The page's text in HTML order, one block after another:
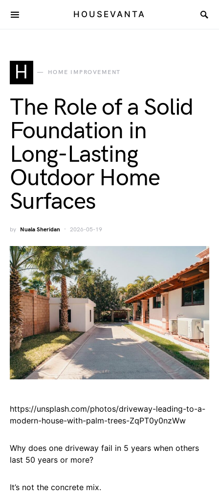
HOUSEVANTA
H HOME IMPROVEMENT
The Role of a Solid
Foundation in
Long-Lasting
Outdoor Home
Surfaces
by Nuala Sheridan 2026-05-19
https://unsplash.com/photos/driveway-leading-to-a-
modern-house-with-palm-trees-ZqPT0y0nzWw
Why does one driveway fail in 5 years when others
last 50 years or more?
It’s not the concrete mix.